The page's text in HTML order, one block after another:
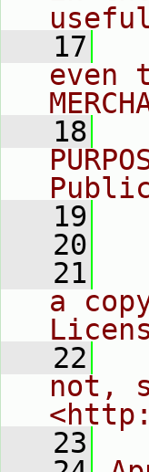
   17
even
   18
   19
   20
   21
a
   22
not,
   23